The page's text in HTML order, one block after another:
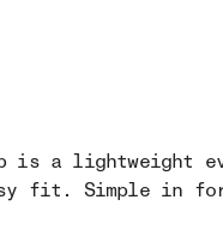
Cap is a
fit. Simple in